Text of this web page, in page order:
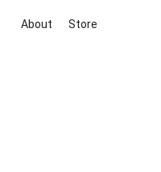
About Store